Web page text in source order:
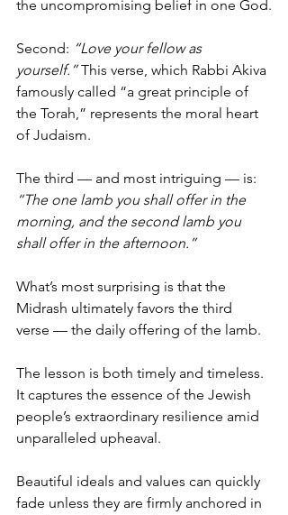
the uncompromising belief in one God.
Second: “Love your fellow as
yourself.” This verse, which Rabbi Akiva
famously called “a great principle of
the Torah,” represents the moral heart
of Judaism.
The third — and most intriguing — is:
“The one lamb you shall offer in the
morning, and the second lamb you
shall offer in the afternoon.”
What’s most surprising is that the
Midrash ultimately favors the third
verse — the daily offering of the lamb.
The lesson is both timely and timeless.
It captures the essence of the Jewish
people’s extraordinary resilience amid
unparalleled upheaval.
Beautiful ideals and values can quickly
fade unless they are firmly anchored in